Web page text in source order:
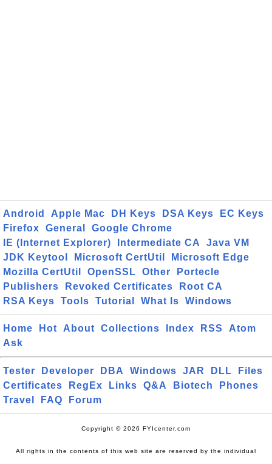
Android Apple Mac DH Keys DSA Keys
EC Keys
Firefox
General
Google Chrome
IE (Internet Explorer)
Intermediate CA
Java VM
JDK Keytool
Microsoft CertUtil
Microsoft Edge
Mozilla CertUtil
OpenSSL Other
Portecle
Publishers
Revoked Certificates
Root CA
RSA Keys
Tools Tutorial What Is Windows
Home Hot About Collections Index RSS
Atom
Ask
Tester Developer DBA Windows JAR DLL
Files
Certificates
RegEx Links Q&A Biotech
Phones
Travel
FAQ Forum
Copyright © 2026 FYIcenter.com
All rights in the contents of this web site are reserved by the individual